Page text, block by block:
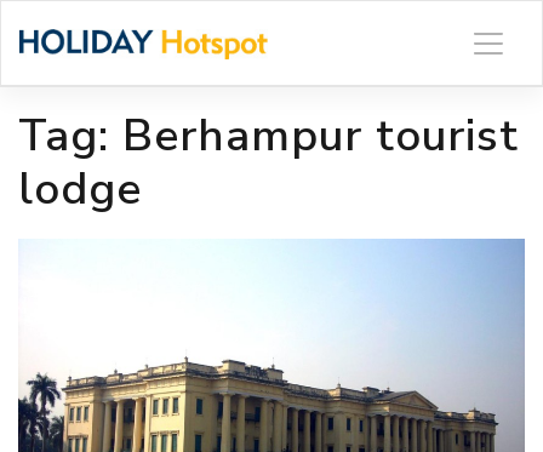
Tag: Berhampur tourist
lodge